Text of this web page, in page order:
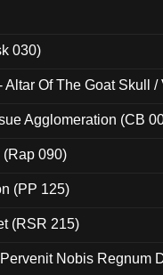
030)
Of The Goat Skull /
Agglomeration (CB
(Rap 090)
(PP 125)
(RSR 215)
Nobis Regnum